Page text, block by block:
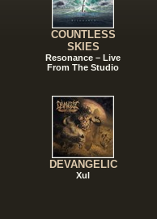
COUNTLESS
SKIES
Resonance – Live
From The Studio
DEVANGELIC
Xul